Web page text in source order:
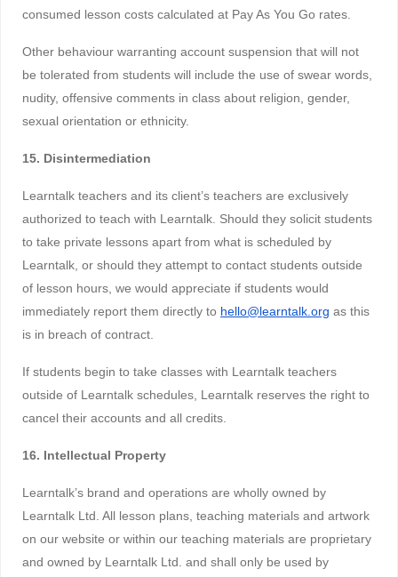
consumed lesson costs calculated at Pay As You Go rates.
Other behaviour warranting account suspension that will not
be tolerated from students will include the use of swear words,
nudity, offensive comments in class about religion, gender,
sexual orientation or ethnicity.
15. Disintermediation
Learntalk teachers and its client’s teachers are exclusively
authorized to teach with Learntalk. Should they solicit students
to take private lessons apart from what is scheduled by
Learntalk, or should they attempt to contact students outside
of lesson hours, we would appreciate if students would
immediately report them directly to hello@learntalk.org as this
is in breach of contract.
If students begin to take classes with Learntalk teachers
outside of Learntalk schedules, Learntalk reserves the right to
cancel their accounts and all credits.
16. Intellectual Property
Learntalk’s brand and operations are wholly owned by
Learntalk Ltd. All lesson plans, teaching materials and artwork
on our website or within our teaching materials are proprietary
and owned by Learntalk Ltd. and shall only be used by